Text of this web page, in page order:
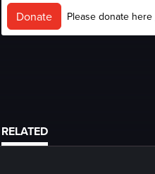
Donate Please donate here
RELATED